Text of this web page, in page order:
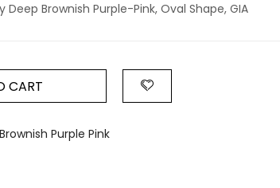
Deep Brownish Purple-Pink, Oval Shape, GIA
CART
Purple Pink